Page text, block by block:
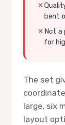
bent
Not a
for
The set
large, six
layout